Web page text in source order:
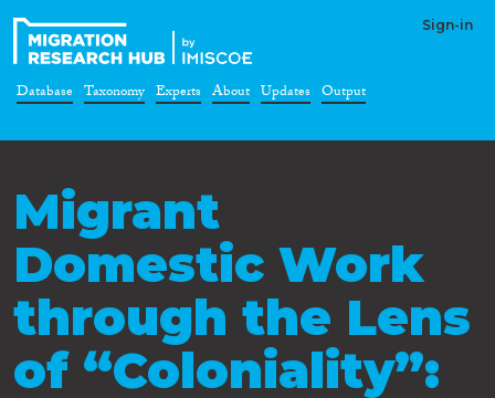
Sign-in
Database Taxonomy Experts About Updates Output
Migrant
Domestic Work
through the Lens
of “Coloniality”: